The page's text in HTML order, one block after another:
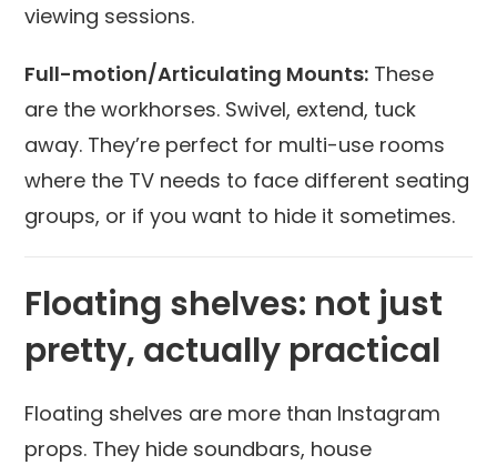
viewing sessions.
Full-motion/Articulating Mounts: These
are the workhorses. Swivel, extend, tuck
away. They’re perfect for multi-use rooms
where the TV needs to face different seating
groups, or if you want to hide it sometimes.
Floating shelves: not just
pretty, actually practical
Floating shelves are more than Instagram
props. They hide soundbars, house